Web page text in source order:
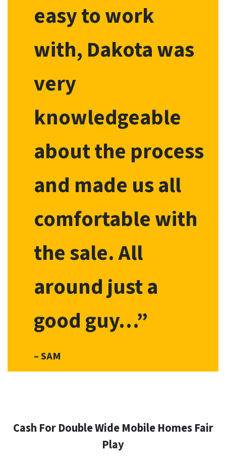
easy to work
with, Dakota was
very
knowledgeable
about the process
and made us all
comfortable with
the sale. All
around just a
good guy…”
– SAM
Cash For Double Wide Mobile HomesFair
Play